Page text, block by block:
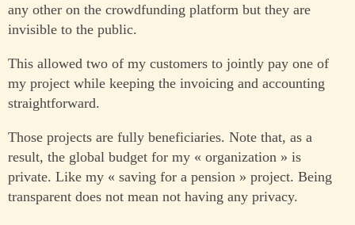
any other on the crowdfunding platform but they are
invisible to the public.
This allowed two of my customers to jointly pay one of
my project while keeping the invoicing and accounting
straightforward.
Those projects are fully beneficiaries. Note that, as a
result, the global budget for my « organization » is
private. Like my « saving for a pension » project. Being
transparent does not mean not having any privacy.